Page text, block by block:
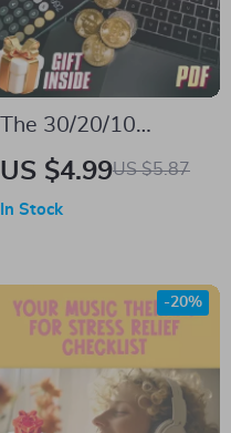
The 30/20/10
Budget Quick-Start
US $4.99US $5.87
In Stock
-20%